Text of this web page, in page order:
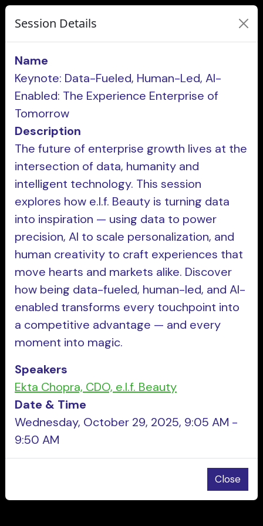
Session Details
Name
Keynote: Data-Fueled, Human-Led, AI-
Enabled: The Experience Enterprise of
Tomorrow
Description
The future of enterprise growth lives at the
intersection of data, humanity and
intelligent technology. This session
explores how e.l.f. Beauty is turning data
into inspiration — using data to power
precision, AI to scale personalization, and
human creativity to craft experiences that
move hearts and markets alike. Discover
how being data-fueled, human-led, and AI-
enabled transforms every touchpoint into
a competitive advantage — and every
moment into magic.
Speakers
Ekta Chopra, CDO, e.l.f. Beauty
Date & Time
Wednesday, October 29, 2025, 9:05 AM -
9:50 AM
Close